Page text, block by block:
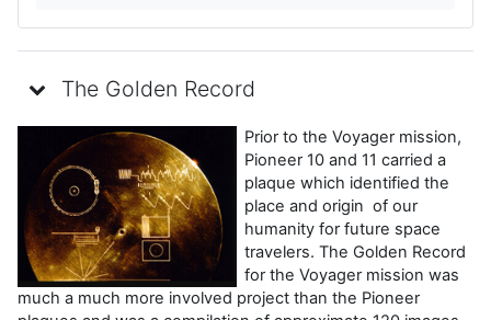
The Golden Record
Prior to the Voyager mission,
Pioneer 10 and 11 carried a
plaque which identified the
place and origin of our
humanity for future space
travelers. The Golden Record
for the Voyager mission was
much a much more involved project than the Pioneer